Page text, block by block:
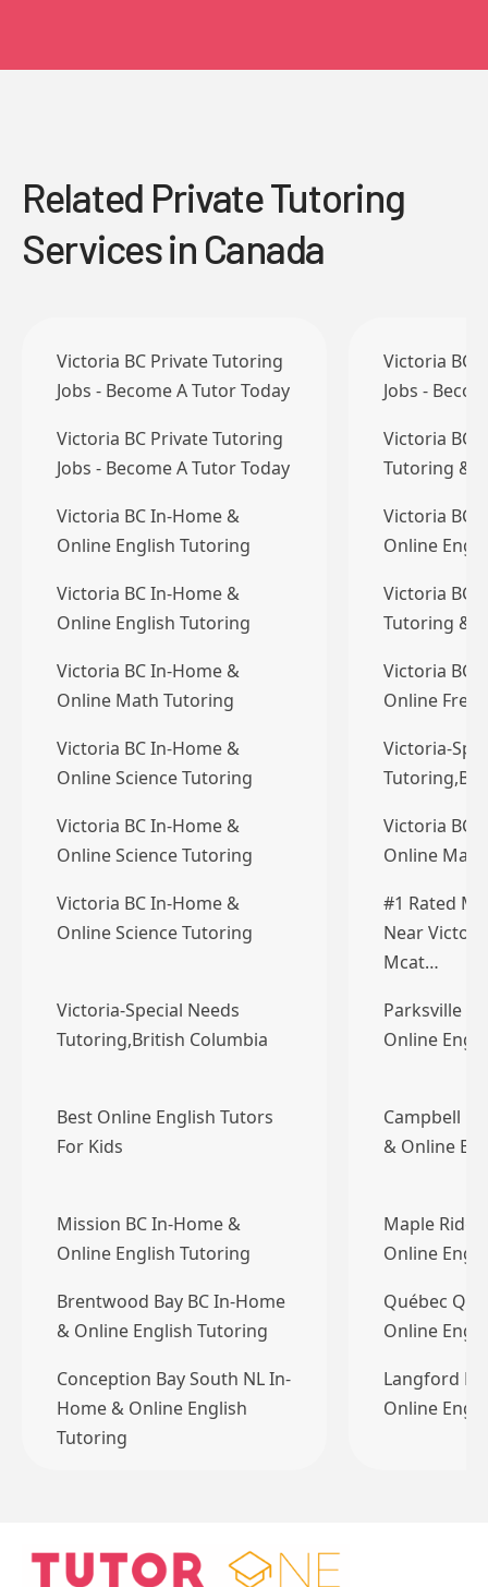
Related Private Tutoring
Services in Canada
Victoria BC Private Tutoring
Jobs - Become A Tutor Today
Victoria BC
Jobs -
Victoria BC Private Tutoring
Jobs - Become A Tutor Today
Victoria BC
Tutoring &
Victoria BC In-Home &
Online English Tutoring
Victoria BC
Online
Victoria BC In-Home &
Online English Tutoring
Victoria BC
Tutoring &
Victoria BC In-Home &
Online Math Tutoring
Victoria BC
Online
Victoria BC In-Home &
Online Science Tutoring
Victoria-
Victoria BC In-Home &
Online Science Tutoring
Victoria BC
Online
Victoria BC In-Home &
Online Science Tutoring
#1 Rated
Near
Mcat…
Victoria-Special Needs
Tutoring,British Columbia
Parksville
Online
Best Online English Tutors
For Kids
Campbell
& Online
Mission BC In-Home &
Online English Tutoring
Maple
Online
Brentwood Bay BC In-Home
& Online English Tutoring
Québec QC
Online
Conception Bay South NL In-
Home & Online English
Tutoring
Langford
Online